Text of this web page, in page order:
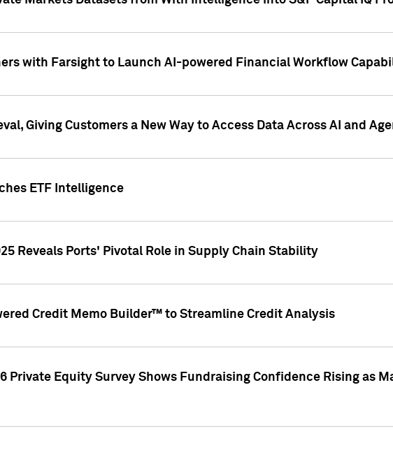
with Farsight to Launch AI-powered Financial Workflow
Giving Customers a New Way to Access Data Across AI and
ETF Intelligence
Reveals Ports' Pivotal Role in Supply Chain Stability
Credit Memo Builder™ to Streamline Credit Analysis
Private Equity Survey Shows Fundraising Confidence Rising as